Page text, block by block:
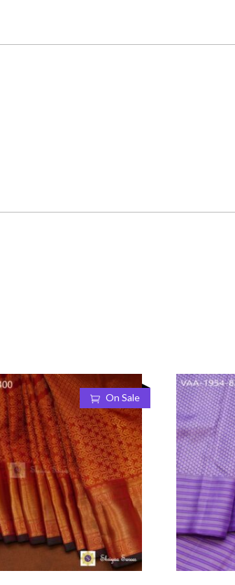
On Sale